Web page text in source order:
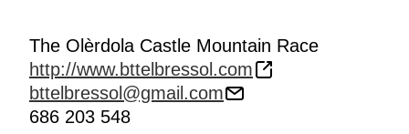
The Olèrdola Castle Mountain Race
http://www.bttelbressol.com
bttelbressol@gmail.com
686 203 548